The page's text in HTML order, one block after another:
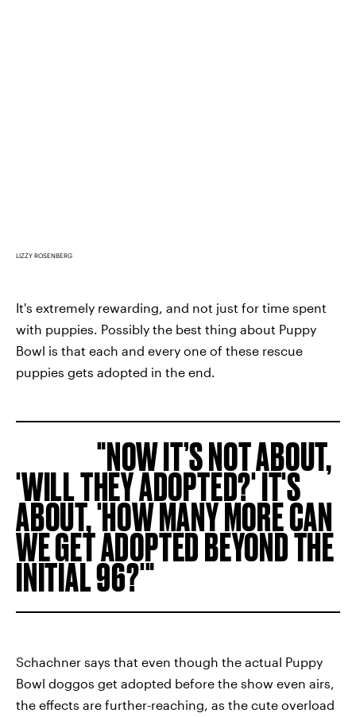
LIZZY ROSENBERG
It's extremely rewarding, and not just for time spent
with puppies. Possibly the best thing about Puppy
Bowl is that each and every one of these rescue
puppies gets adopted in the end.
NOW IT’S NOT ABOUT,
'WILL THEY ADOPTED?' IT'S
ABOUT, 'HOW MANY MORE CAN
WE GET ADOPTED BEYOND THE
INITIAL 96?'
Schachner says that even though the actual Puppy
Bowl doggos get adopted before the show even airs,
the effects are further-reaching, as the cute overload